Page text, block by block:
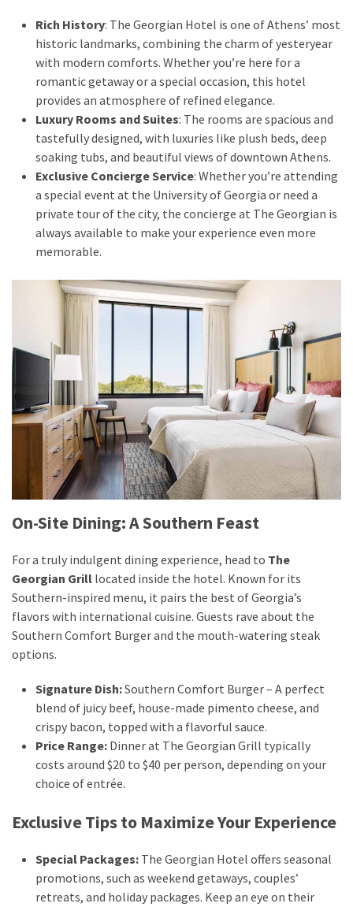
Rich History: The Georgian Hotel is one of Athens’ most
historic landmarks, combining the charm of yesteryear
with modern comforts. Whether you’re here for a
romantic getaway or a special occasion, this hotel
provides an atmosphere of refined elegance.
Luxury Rooms and Suites: The rooms are spacious and
tastefully designed, with luxuries like plush beds, deep
soaking tubs, and beautiful views of downtown Athens.
Exclusive Concierge Service: Whether you’re attending
a special event at the University of Georgia or need a
private tour of the city, the concierge at The Georgian is
always available to make your experience even more
memorable.
On-Site Dining: A Southern Feast
For a truly indulgent dining experience, head to The
Georgian Grill located inside the hotel. Known for its
Southern-inspired menu, it pairs the best of Georgia’s
flavors with international cuisine. Guests rave about the
Southern Comfort Burger and the mouth-watering steak
options.
Signature Dish:Southern Comfort Burger – A perfect
blend of juicy beef, house-made pimento cheese, and
crispy bacon, topped with a flavorful sauce.
Price Range: Dinner at The Georgian Grill typically
costs around $20 to $40 per person, depending on your
choice of entrée.
Exclusive Tips to Maximize Your Experience
Special Packages: The Georgian Hotel offers seasonal
promotions, such as weekend getaways, couples’
retreats, and holiday packages. Keep an eye on their